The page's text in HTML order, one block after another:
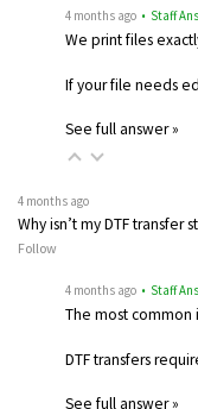
4 months ago • Staff
We print files
If your file needs
See full answer »
4 months ago
Why isn’t my DTF transfer
Follow
4 months ago • Staff
The most common
DTF transfers
See full answer »